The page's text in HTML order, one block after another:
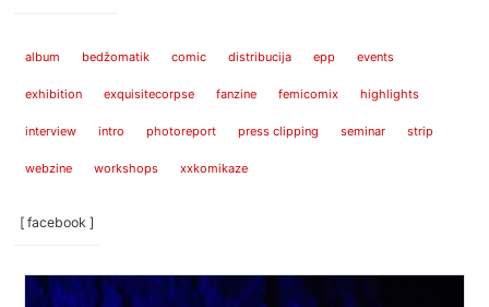
album bedžomatik comic distribucija epp events
exhibition exquisitecorpse fanzine femicomix highlights
interview intro photoreport press clipping seminar strip
webzine workshops xxkomikaze
[ facebook ]